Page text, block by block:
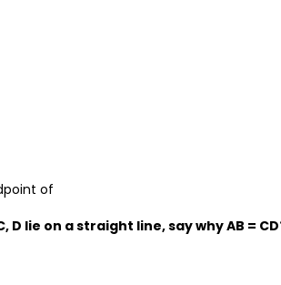
of
D lie on a straight line, say why AB =